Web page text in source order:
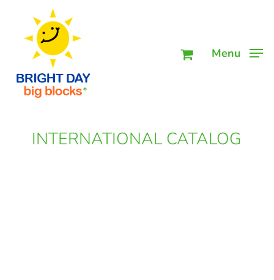
Menu
INTERNATIONAL CATALOG